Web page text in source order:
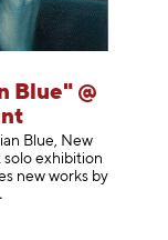
Blue" @
Blue, New
solo exhibition
new works by